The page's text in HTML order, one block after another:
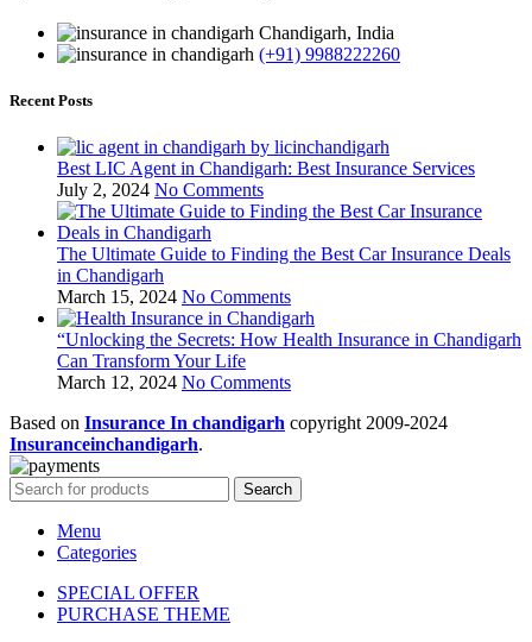
Chandigarh, India
(+91) 9988222260
Recent Posts
Best LIC Agent in Chandigarh: Best Insurance Services
July 2, 2024 No Comments
The Ultimate Guide to Finding the Best Car Insurance Deals
in Chandigarh
March 15, 2024 No Comments
“Unlocking the Secrets: How Health Insurance in Chandigarh
Can Transform Your Life
March 12, 2024 No Comments
Based on Insurance In chandigarh copyright2009-2024
Insuranceinchandigarh.
Search
Menu
Categories
SPECIAL OFFER
PURCHASE THEME